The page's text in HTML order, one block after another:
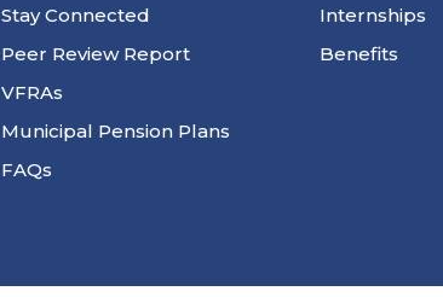
Stay Connected
Peer Review Report
VFRAs
Municipal Pension Plans
FAQs
Internships
Benefits